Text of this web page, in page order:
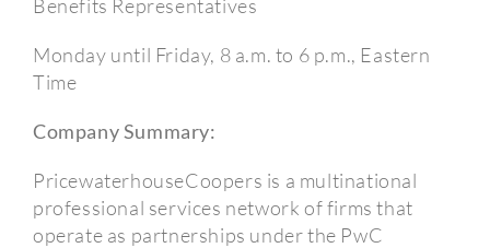
Benefits Representatives
Monday until Friday, 8 a.m. to 6 p.m., Eastern
Time
Company Summary:
PricewaterhouseCoopers is a multinational
professional services network of firms that
operate as partnerships under the PwC